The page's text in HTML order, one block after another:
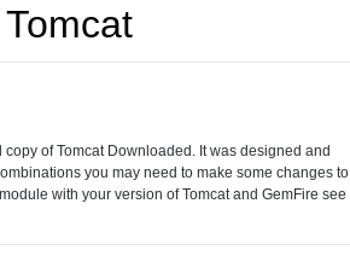
of Tomcat Downloaded. It was designed and
you may need to make some changes to
with your version of Tomcat and GemFire see